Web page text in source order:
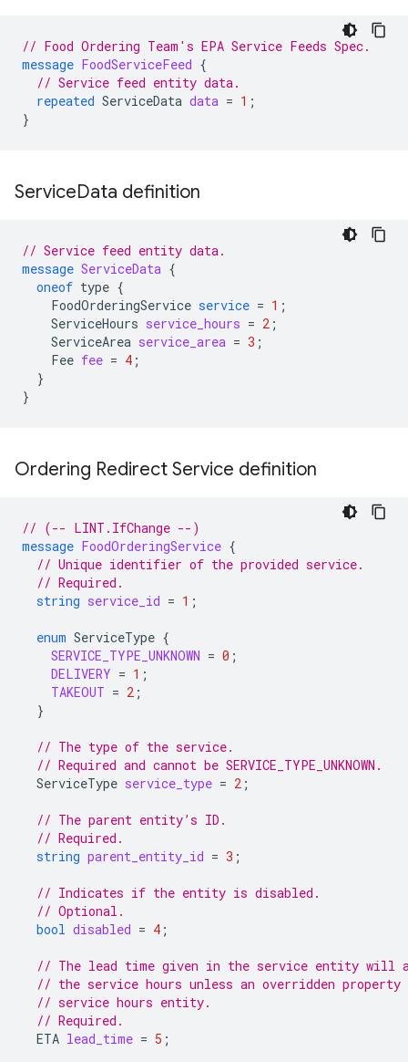
// Food Ordering Team's EPA Service Feeds Spec.
message FoodServiceFeed {
// Service feed entity data.
repeated ServiceData data = 1 ;
}
ServiceData definition
// Service feed entity data.
message ServiceData {
oneof type {
FoodOrderingService service = 1 ;
ServiceHours service_hours = 2 ;
ServiceArea service_area = 3 ;
Fee fee = 4 ;
}
}
Ordering Redirect Service definition
// (-- LINT.IfChange --)
message FoodOrderingService {
// Unique identifier of the provided service.
// Required.
string service_id = 1 ;
enum ServiceType {
SERVICE_TYPE_UNKNOWN = 0 ;
DELIVERY = 1 ;
TAKEOUT = 2 ;
}
// The type of the service.
// Required and cannot be SERVICE_TYPE_UNKNOWN.
ServiceType service_type = 2 ;
// The parent entity’s ID.
// Required.
string parent_entity_id = 3 ;
// Indicates if the entity is disabled.
// Optional.
bool disabled = 4 ;
// The lead time given in the service entity will
// the service hours unless an overridden
// service hours entity.
// Required.
ETA lead_time = 5 ;